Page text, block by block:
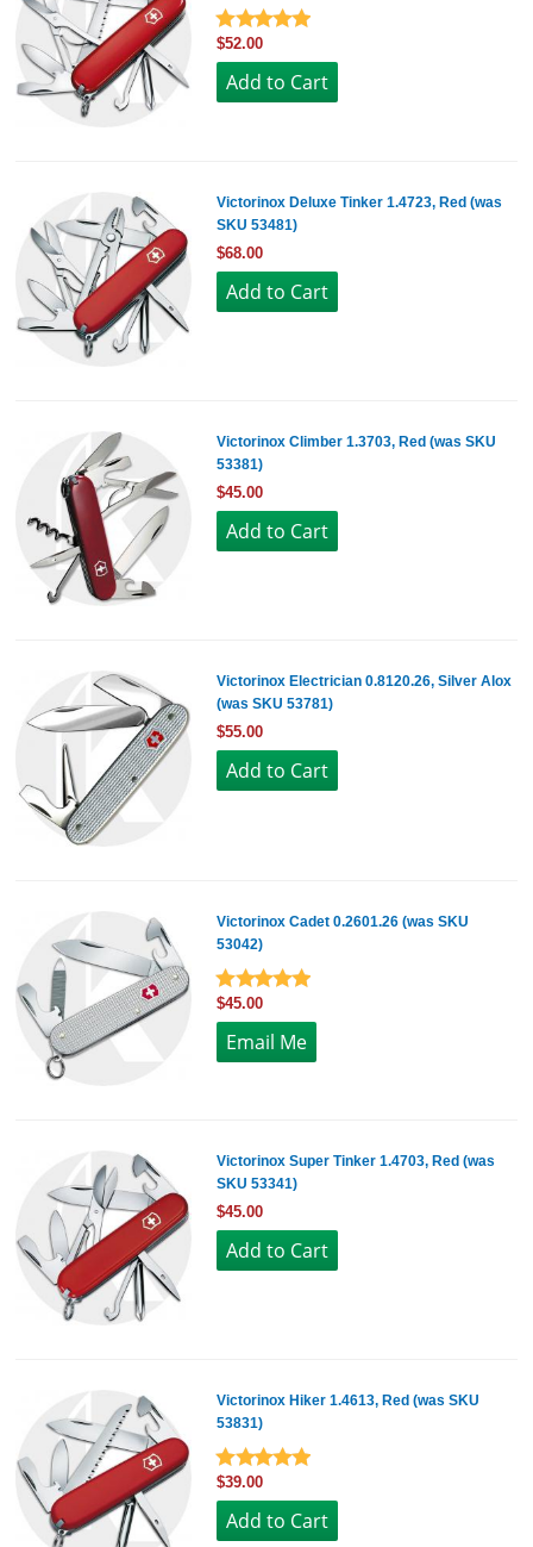
$52.00
Victorinox Deluxe Tinker 1.4723, Red (was
SKU 53481)
$68.00
Victorinox Climber 1.3703, Red (was SKU
53381)
$45.00
Victorinox Electrician 0.8120.26, Silver Alox
(was SKU 53781)
$55.00
Victorinox Cadet 0.2601.26 (was SKU
53042)
$45.00
Victorinox Super Tinker 1.4703, Red (was
SKU 53341)
$45.00
Victorinox Hiker 1.4613, Red (was SKU
53831)
$39.00